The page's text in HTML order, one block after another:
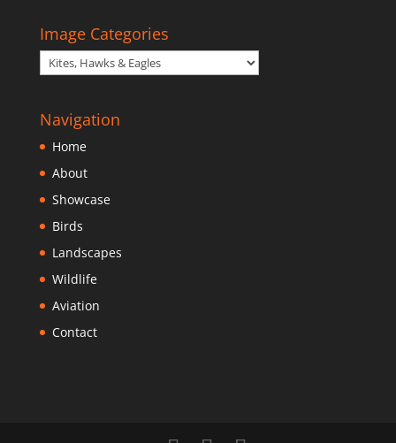
Image Categories
Navigation
Home
About
Showcase
Birds
Landscapes
Wildlife
Aviation
Contact